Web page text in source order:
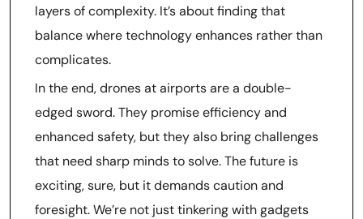
layers of complexity. It’s about finding that
balance where technology enhances rather than
complicates.
In the end, drones at airports are a double-
edged sword. They promise efficiency and
enhanced safety, but they also bring challenges
that need sharp minds to solve. The future is
exciting, sure, but it demands caution and
foresight. We’re not just tinkering with gadgets